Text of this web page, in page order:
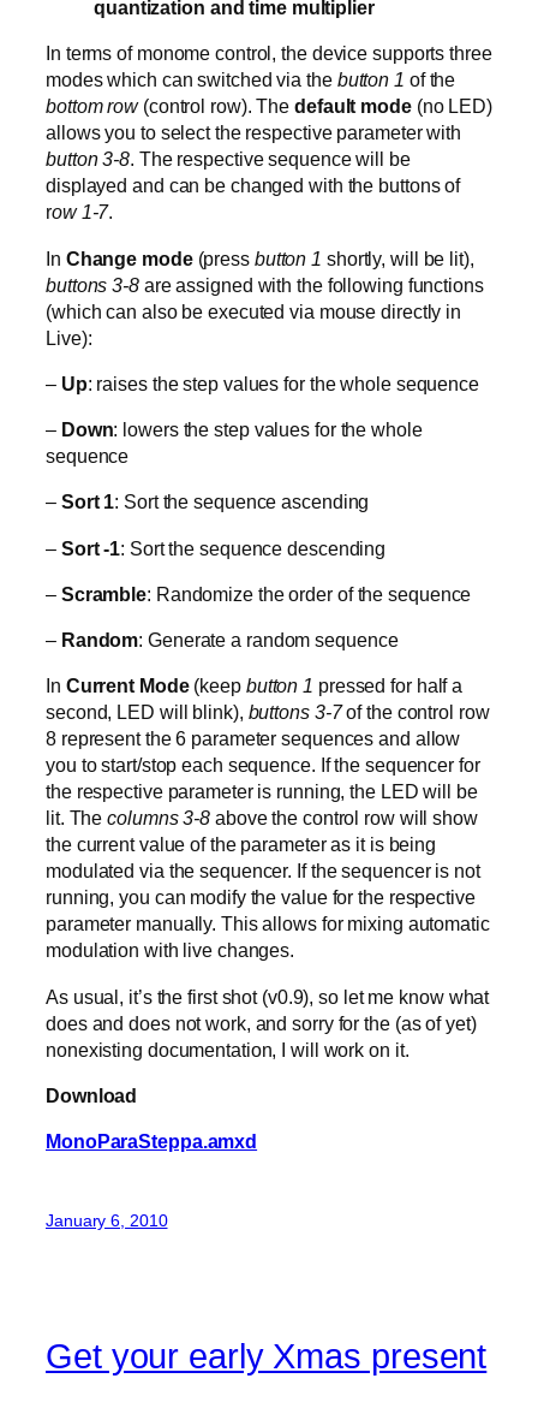
quantization and time multiplier
In terms of monome control, the device supports three
modes which can switched via the button 1 of the
bottom row(control row). The default mode(no LED)
allows you to select the respective parameter with
button 3-8. The respective sequence will be
displayed and can be changed with the buttons of
row 1-7.
In Change mode (press button 1 shortly, will be lit),
buttons 3-8are assigned with the following functions
(which can also be executed via mouse directly in
Live):
– Up: raises the step values for the whole sequence
– Down: lowers the step values for the whole
sequence
– Sort 1: Sort the sequence ascending
– Sort -1: Sort the sequence descending
– Scramble: Randomize the order of the sequence
– Random: Generate a random sequence
In Current Mode (keep button 1 pressed for half a
second, LED will blink), buttons 3-7of the control row
8 represent the 6 parameter sequences and allow
you to start/stop each sequence. If the sequencer for
the respective parameter is running, the LED will be
lit. Thecolumns 3-8 above the control row will show
the current value of the parameter as it is being
modulated via the sequencer. If the sequencer is not
running, you can modify the value for the respective
parameter manually. This allows for mixing automatic
modulation with live changes.
As usual, it’s the first shot (v0.9), so let me know what
does and does not work, and sorry for the (as of yet)
nonexisting documentation, I will work on it.
Download
MonoParaSteppa.amxd
January 6, 2010
Get your early Xmas present